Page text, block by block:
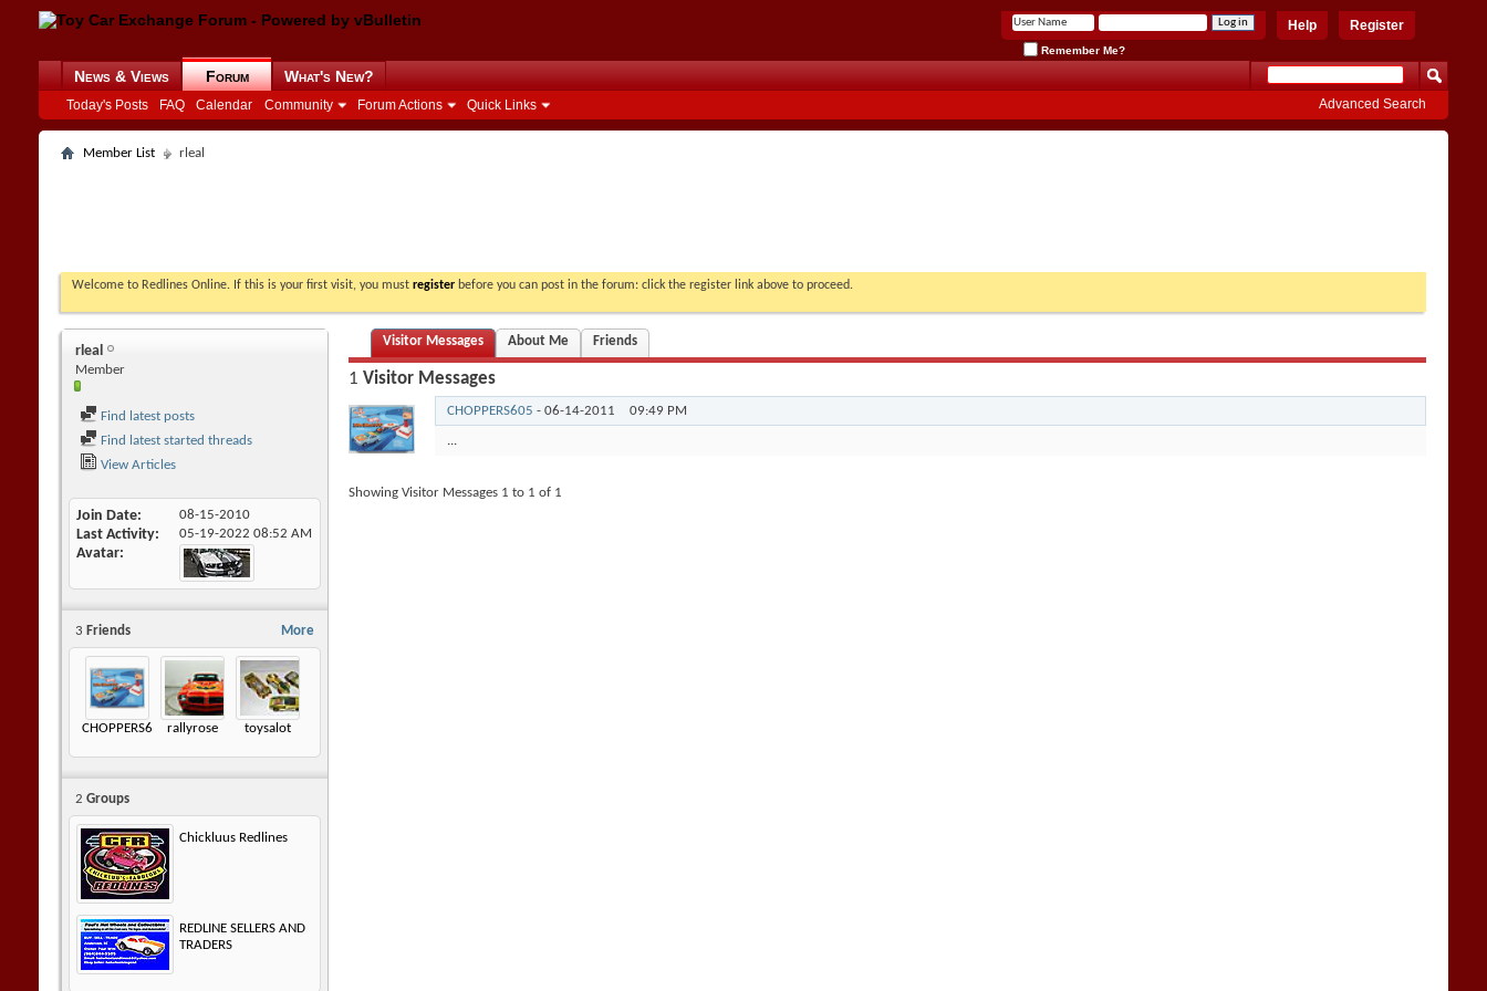
Register
Help
Remember Me?
News & Views Forum
Today's Posts FAQ Calendar Community Forum Actions Quick Links
What's New?
Advanced Search
Member List rleal
Welcome to Redlines Online. If this is your first visit, you must register before you can post in the forum: click the register link above to proceed.
rleal
Member
Find latest posts
Find latest started threads
View Articles
Join Date 08-15-2010
Last Activity 05-19-2022 08:52 AM
Avatar
More
3 Friends
CHOPPERS605rallyrose toysalot
2 Groups
Chickluus Redlines
REDLINE SELLERS AND
TRADERS
Visitor Messages About Me Friends
1 Visitor Messages
CHOPPERS605 - 06-14-2011 09:49 PM
...
Showing Visitor Messages 1 to 1 of 1